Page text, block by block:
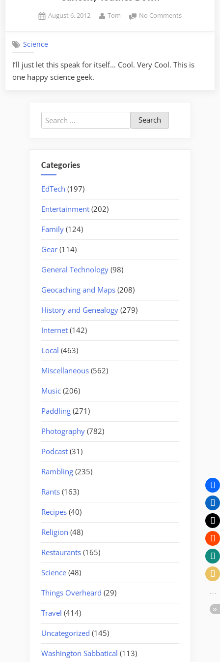
Posted
August 6, 2012 By
Tom No Commentson
Science
I’ll just let this speak for itself… Cool. Very Cool. This is
one happy science geek.
Search
for:
Categories
EdTech (197)
Entertainment (202)
Family (124)
Gear (114)
General Technology (98)
Geocaching and Maps (208)
History and Genealogy (279)
Internet (142)
Local (463)
Miscellaneous (562)
Music (206)
Paddling (271)
Photography (782)
Podcast (31)
Rambling (235)
Rants (163)
Recipes (40)
Religion (48)
Restaurants (165)
Science (48)
Things Overheard (29)
Travel (414)
Uncategorized (145)
Washington Sabbatical (113)